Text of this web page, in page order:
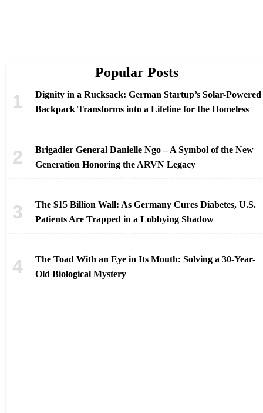
Popular Posts
Dignity in a Rucksack: German Startup’s Solar-Powered
Backpack Transforms into a Lifeline for the Homeless
Brigadier General Danielle Ngo – A Symbol of the New
Generation Honoring the ARVN Legacy
The $15 Billion Wall: As Germany Cures Diabetes, U.S.
Patients Are Trapped in a Lobbying Shadow
The Toad With an Eye in Its Mouth: Solving a 30-Year-
Old Biological Mystery